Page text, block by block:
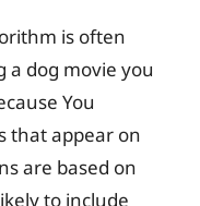
is often
a dog movie you
You
that appear on
are based on
to include